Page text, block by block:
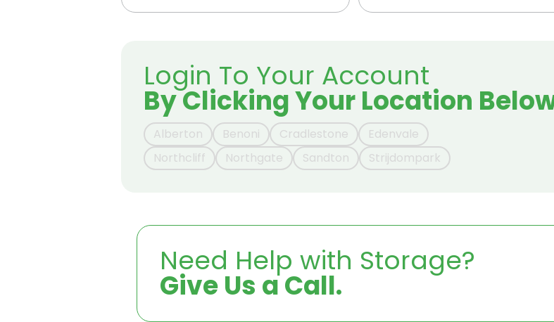
Login To Your Account
By Clicking Your Location
Alberton Benoni Cradlestone
Edenvale
Northcliff
Northgate Sandton Strijdompark
Need Help with Storage?
Give Us a Call.